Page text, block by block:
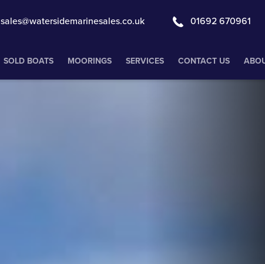
sales@watersidemarinesales.co.uk 01692 670961
SOLD BOATS MOORINGS SERVICES CONTACT US